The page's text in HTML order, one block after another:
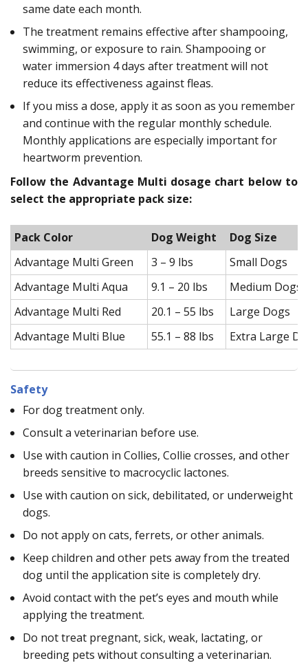
same date each month.
The treatment remains effective after shampooing,
swimming, or exposure to rain. Shampooing or
water immersion 4 days after treatment will not
reduce its effectiveness against fleas.
If you miss a dose, apply it as soon as you remember
and continue with the regular monthly schedule.
Monthly applications are especially important for
heartworm prevention.
Follow the Advantage Multi dosage chart below to
select the appropriate pack size:
Pack Color Dog Weight
Dog Size
Advantage Multi Green
3 – 9 lbs
Small Dogs
Advantage Multi Aqua
9.1 – 20 lbs
Medium Dogs
Advantage Multi Red
20.1 – 55 lbs
Large Dogs
Advantage Multi Blue
55.1 – 88 lbs Extra Large
Safety
For dog treatment only.
Consult a veterinarian before use.
Use with caution in Collies, Collie crosses, and other
breeds sensitive to macrocyclic lactones.
Use with caution on sick, debilitated, or underweight
dogs.
Do not apply on cats, ferrets, or other animals.
Keep children and other pets away from the treated
dog until the application site is completely dry.
Avoid contact with the pet’s eyes and mouth while
applying the treatment.
Do not treat pregnant, sick, weak, lactating, or
breeding pets without consulting a veterinarian.